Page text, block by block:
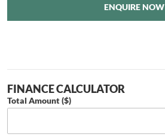
ENQUIRE NOW
FINANCE CALCULATOR
Total Amount ($)